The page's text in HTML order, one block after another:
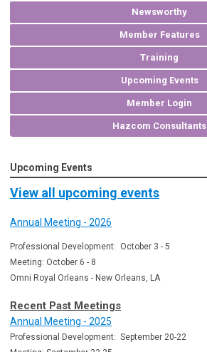
Newsworthy
Member Features
Training
Upcoming Events
Member Login
Hazcom Consultants
Upcoming Events
View all upcoming events
Annual Meeting - 2026
Professional Development: October 3 - 5
Meeting: October 6 - 8
Omni Royal Orleans - New Orleans, LA
Recent Past Meetings
Annual Meeting - 2025
Professional Development: September 20-22